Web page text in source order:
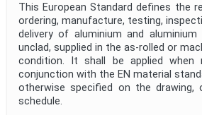
This European Standard defines the
ordering, manufacture, testing,
delivery of aluminium and
unclad, supplied in the as-rolled or
condition. It shall be applied
conjunction with the EN material
otherwise specified on the drawing,
schedule.